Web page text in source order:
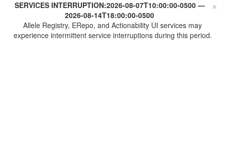
×
SERVICES INTERRUPTION:2026-08-07T10:00:00-0500—
2026-08-14T18:00:00-0500
Allele Registry, ERepo, and Actionability UI services may
experience intermittent service interruptions during this period.